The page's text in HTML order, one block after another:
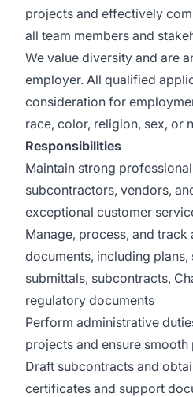
projects and effectively
all team members and
We value diversity and are
employer. All qualified
consideration for
race, color, religion, sex, or
Responsibilities
Maintain strong
subcontractors, vendors,
exceptional customer
Manage, process, and
documents, including plans,
submittals, subcontracts,
regulatory documents
Perform administrative
projects and ensure
Draft subcontracts and
certificates and support